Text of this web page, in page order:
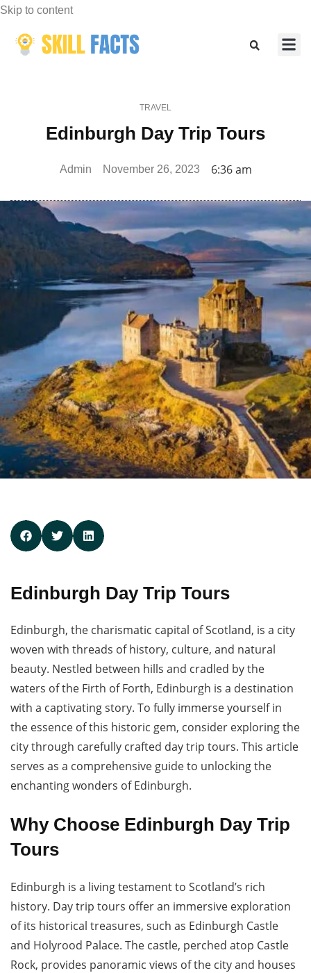
Skip to content
TRAVEL
Edinburgh Day Trip Tours
Admin November 26, 2023 6:36 am
Edinburgh Day Trip Tours
Edinburgh, the charismatic capital of Scotland, is a city
woven with threads of history, culture, and natural
beauty. Nestled between hills and cradled by the
waters of the Firth of Forth, Edinburgh is a destination
with a captivating story. To fully immerse yourself in
the essence of this historic gem, consider exploring the
city through carefully crafted day trip tours. This article
serves as a comprehensive guide to unlocking the
enchanting wonders of Edinburgh.
Why Choose Edinburgh Day Trip
Tours
Edinburgh is a living testament to Scotland’s rich
history. Day trip tours offer an immersive exploration
of its historical treasures, such as Edinburgh Castle
and Holyrood Palace. The castle, perched atop Castle
Rock, provides panoramic views of the city and houses